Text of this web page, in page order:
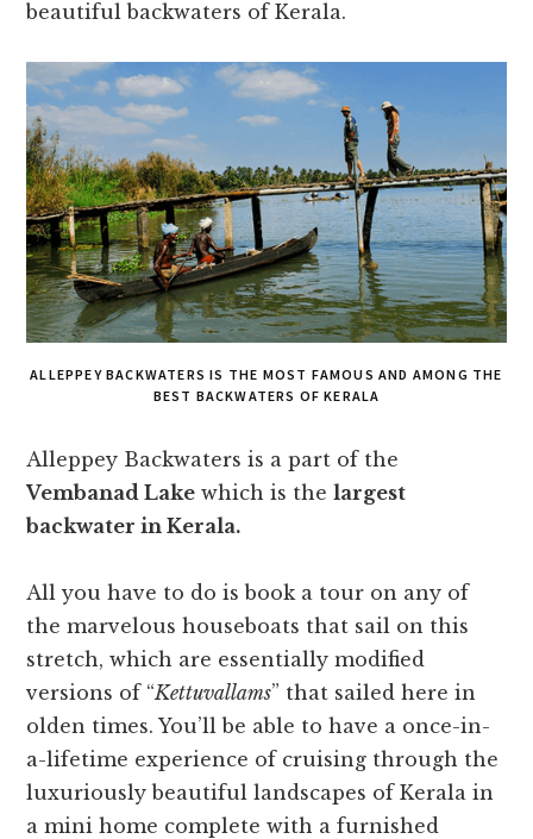
beautiful backwaters of Kerala.
ALLEPPEY BACKWATERS IS THE MOST FAMOUS AND AMONG THE
BEST BACKWATERS OF KERALA
Alleppey Backwaters is a part of the
Vembanad Lake which is thelargest
backwater in Kerala.
All you have to do is book a tour on any of
the marvelous houseboats that sail on this
stretch, which are essentially modified
versions of “Kettuvallams” that sailed here in
olden times. You’ll be able to have a once-in-
a-lifetime experience of cruising through the
luxuriously beautiful landscapes of Kerala in
a mini home complete with a furnished